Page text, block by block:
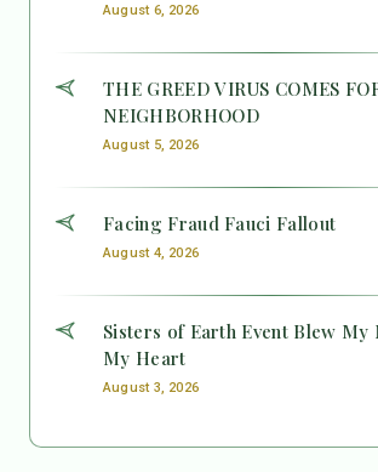
August 6, 2026
THE GREED VIRUS COMES
NEIGHBORHOOD
August 5, 2026
Facing Fraud Fauci Fallout
August 4, 2026
Sisters of Earth Event Blew My
My Heart
August 3, 2026